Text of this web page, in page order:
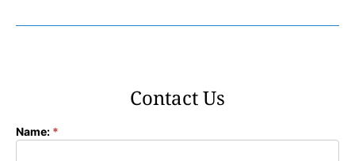
Contact Us
Contact
Name: *